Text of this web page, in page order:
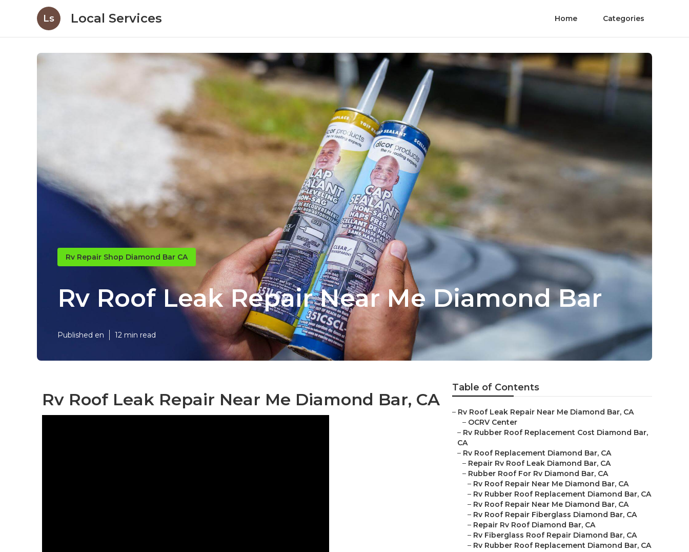
Ls Local Services Home Categories
Rv Repair Shop Diamond Bar CA
Rv Roof Leak Repair Near Me Diamond Bar
Published en 12 min read
Rv Roof Leak Repair Near Me Diamond Bar, CA
Table of Contents
– Rv Roof Leak Repair Near Me Diamond Bar, CA
– OCRV Center
– Rv Rubber Roof Replacement Cost Diamond Bar,
CA
– Rv Roof Replacement Diamond Bar, CA
– Repair Rv Roof Leak Diamond Bar, CA
– Rubber Roof For Rv Diamond Bar, CA
– Rv Roof Repair Near Me Diamond Bar, CA
– Rv Rubber Roof Replacement Diamond Bar, CA
– Rv Roof Repair Near Me Diamond Bar, CA
– Rv Roof Repair Fiberglass Diamond Bar, CA
– Repair Rv Roof Diamond Bar, CA
– Rv Fiberglass Roof Repair Diamond Bar, CA
– Rv Rubber Roof Replacement Diamond Bar, CA